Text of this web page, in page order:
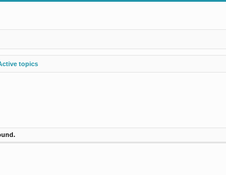
topics